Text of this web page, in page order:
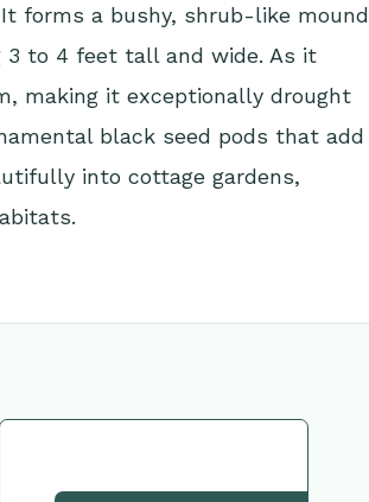
forms a bushy, shrub-like mound
3 to 4 feet tall and wide. As it
making it exceptionally drought
black seed pods that add
into cottage gardens,